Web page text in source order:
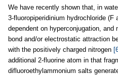
We have recently shown that, in
3-fluoropiperidinium hydrochloride (F
dependent on hyperconjugation, and
bond and/or electrostatic attraction
with the positively charged nitrogen
additional 2-fluorine atom in that
difluoroethylammonium salts